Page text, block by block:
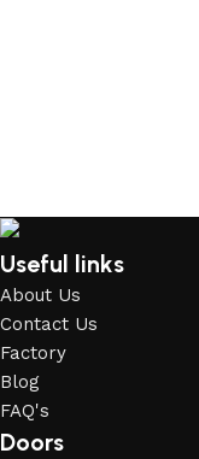
Useful links
About Us
Contact Us
Factory
Blog
FAQ's
Doors